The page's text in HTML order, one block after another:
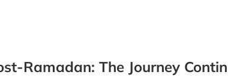
Ramadan: The Journey